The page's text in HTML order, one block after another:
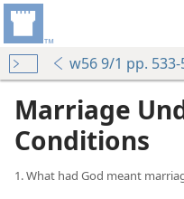
w56 9/1 pp. 533-
Marriage
Conditions
1. What had God meant